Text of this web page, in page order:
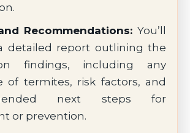
Recommendations: You’ll
detailed report outlining the
findings, including any
of termites, risk factors, and
next steps for
or prevention.